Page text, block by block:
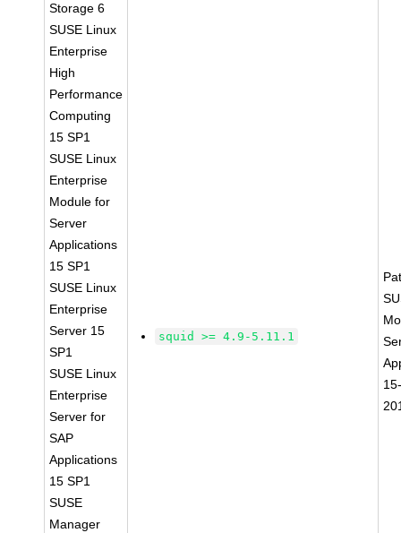
Storage 6
SUSE Linux
Enterprise
High
Performance
Computing
15 SP1
SUSE Linux
Enterprise
Module for
Server
Applications
15 SP1
SUSE Linux
Enterprise
Server 15
SP1
SUSE Linux
Enterprise
Server for
SAP
Applications
15 SP1
SUSE
Manager
squid >= 4.9-5.11.1